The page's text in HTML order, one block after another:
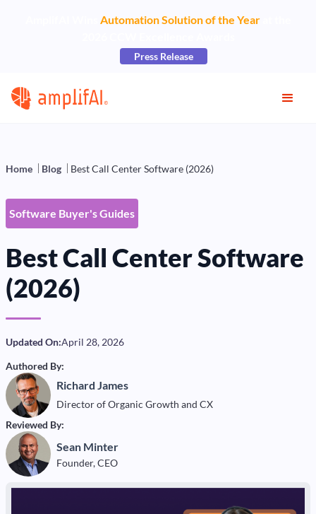
Automation Solution of the Yearat the
Press Release
Home Blog Best Call Center Software (2026)
Software Buyer's Guides
Best Call Center Software
(2026)
Updated On:April 28, 2026
Authored By:
Richard James
Director of Organic Growth and CX
Reviewed By:
Sean Minter
Founder, CEO